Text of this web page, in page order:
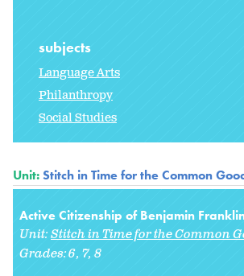
subjects
Language Arts
Philanthropy
Social Studies
Unit:Stitch in Time for the Common
Active Citizenship of Benjamin
Unit:Stitch in Time for the Common
Grades:6 7 8